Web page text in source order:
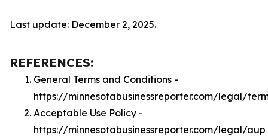
Last update: December 2, 2025.
REFERENCES:
General Terms and Conditions -
https://minnesotabusinessreporter.com/legal/
Acceptable Use Policy -
https://minnesotabusinessreporter.com/legal/aup